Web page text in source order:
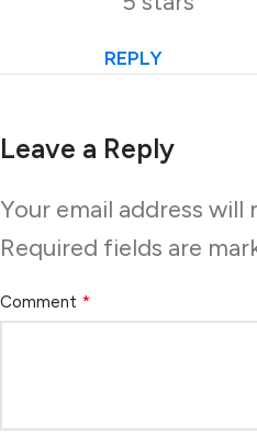
REPLY
Leave a Reply
Your email address
Required fields are
Comment *